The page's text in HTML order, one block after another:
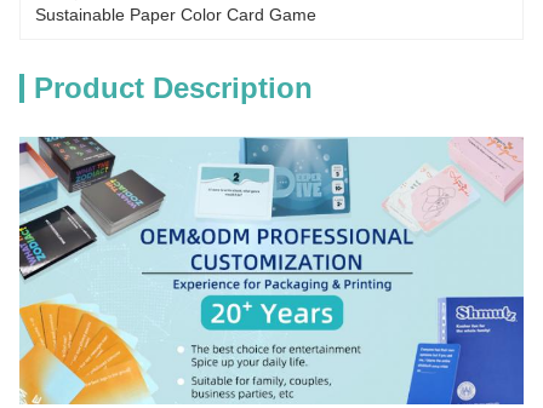
Sustainable Paper Color Card Game
Product Description